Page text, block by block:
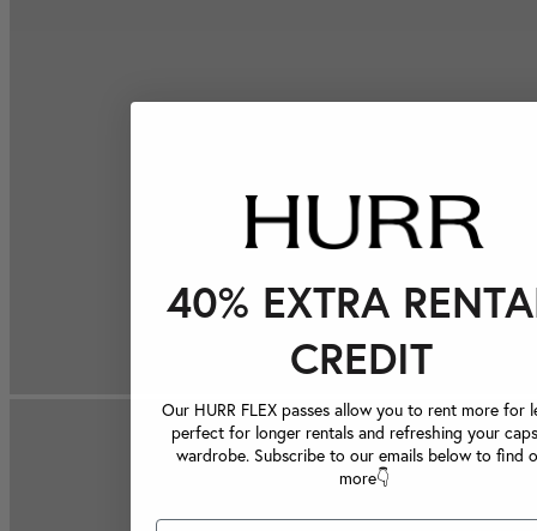
40% EXTRA
CREDIT
Our HURR FLEX passes allow you to rent more for
perfect for longer rentals and refreshing your
wardrobe. Subscribe to our emails below to find
more👇